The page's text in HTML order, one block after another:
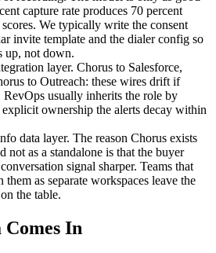
capture rate produces 70 percent
We typically write the consent
invite template and the dialer config so
up, not down.
layer. Chorus to Salesforce,
to Outreach: these wires drift if
usually inherits the role by
ownership the alerts decay within
data layer. The reason Chorus exists
not as a standalone is that the buyer
signal sharper. Teams that
as separate workspaces leave the
the table.
In